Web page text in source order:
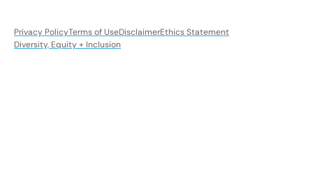
Privacy PolicyTerms of UseDisclaimerEthics Statement
Diversity, Equity + Inclusion